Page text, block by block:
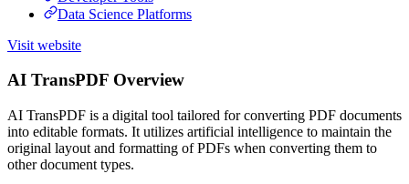
Data Science Platforms
Visit website
AI TransPDF Overview
AI TransPDF is a digital tool tailored for converting PDF documents
into editable formats. It utilizes artificial intelligence to maintain the
original layout and formatting of PDFs when converting them to
other document types.